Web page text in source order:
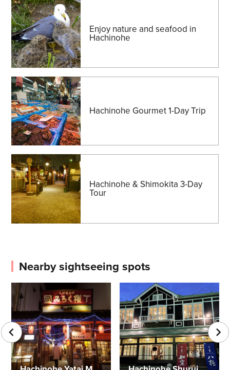
Enjoy nature and seafood in
Hachinohe
Hachinohe Gourmet 1-Day Trip
Hachinohe & Shimokita 3-Day
Tour
Nearby sightseeing spots